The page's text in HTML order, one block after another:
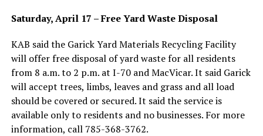
Saturday, April 17 – Free Yard Waste Disposal
KAB said the Garick Yard Materials Recycling Facility
will offer free disposal of yard waste for all residents
from 8 a.m. to 2 p.m. at I-70 and MacVicar. It said Garick
will accept trees, limbs, leaves and grass and all load
should be covered or secured. It said the service is
available only to residents and no businesses. For more
information, call 785-368-3762.